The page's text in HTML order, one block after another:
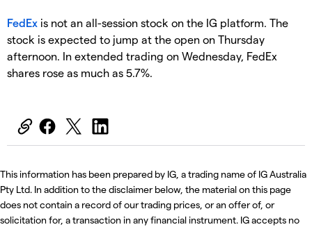
FedEx is not an all-session stock on the IG platform. The
stock is expected to jump at the open on Thursday
afternoon. In extended trading on Wednesday, FedEx
shares rose as much as 5.7%.
This information has been prepared by IG, a trading name of IG Australia
Pty Ltd. In addition to the disclaimer below, the material on this page
does not contain a record of our trading prices, or an offer of, or
solicitation for, a transaction in any financial instrument. IG accepts no